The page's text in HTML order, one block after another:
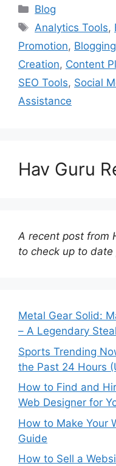
Categories
Blog
Tags
Analytics Tools,
Promotion,
Creation, Content
SEO Tools, Social
Assistance
Hav Guru
A recent post from
to check up to date
Metal Gear Solid:
– A Legendary
Sports Trending
the Past 24 Hours
How to Find and
Web Designer for
How to Make Your
Guide
How to Sell a